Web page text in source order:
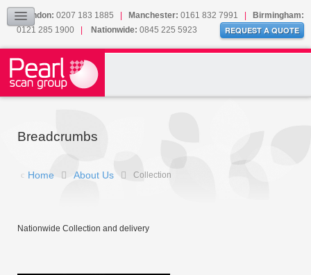
London: 0207 183 1885 Manchester: 0161 832 7991
Birmingham:
0121 285 1900 | Nationwide: 0845 225 5923 REQUEST A QUOTE
Sitemap
CONTACT
Breadcrumbs
Home About Us Collection
Nationwide Collection and delivery